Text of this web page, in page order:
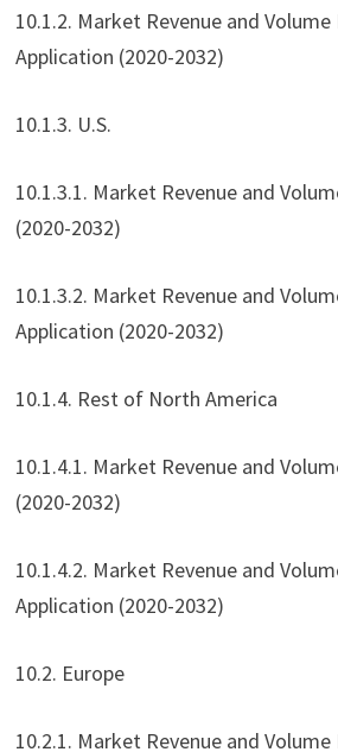
10.1.2. Market Revenue and
Application (2020-2032)
10.1.3. U.S.
10.1.3.1. Market Revenue and
(2020-2032)
10.1.3.2. Market Revenue and
Application (2020-2032)
10.1.4. Rest of North America
10.1.4.1. Market Revenue and
(2020-2032)
10.1.4.2. Market Revenue and
Application (2020-2032)
10.2. Europe
10.2.1. Market Revenue and